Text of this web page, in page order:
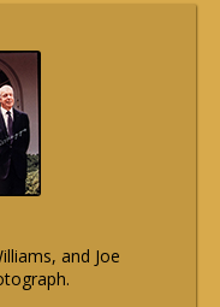
and Joe